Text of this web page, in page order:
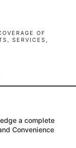
OF
SERVICES,
a complete
Convenience